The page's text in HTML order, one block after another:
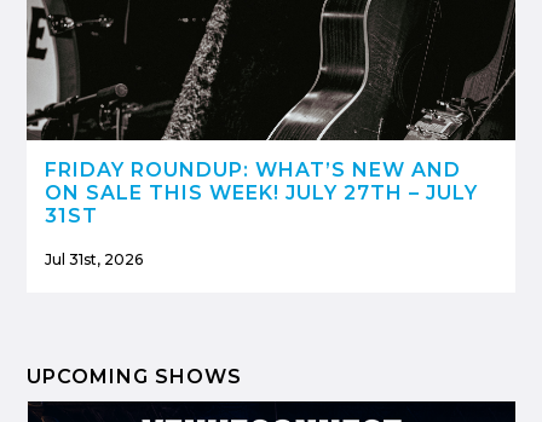
FRIDAY ROUNDUP: WHAT’S NEW AND
ON SALE THIS WEEK! JULY 27TH – JULY
31ST
Jul 31st, 2026
UPCOMING SHOWS